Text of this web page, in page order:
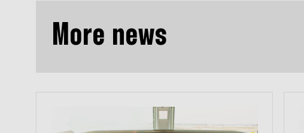
More news